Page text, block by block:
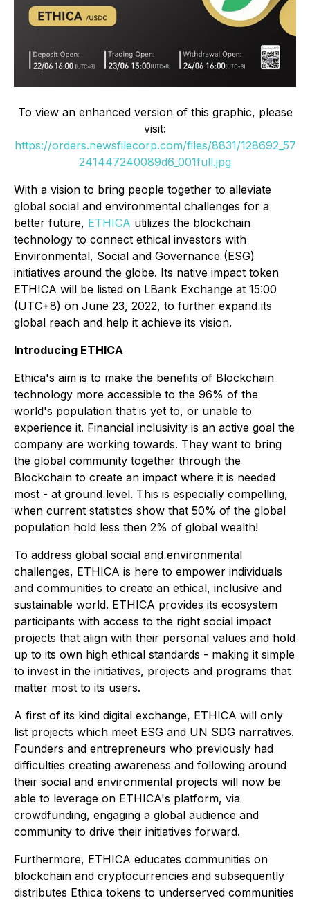
To view an enhanced version of this graphic, please
visit:
https://orders.newsfilecorp.com/files/8831/128692_57
241447240089d6_001full.jpg
With a vision to bring people together to alleviate
global social and environmental challenges for a
better future, ETHICA utilizes the blockchain
technology to connect ethical investors with
Environmental, Social and Governance (ESG)
initiatives around the globe. Its native impact token
ETHICA will be listed on LBank Exchange at 15:00
(UTC+8) on June 23, 2022, to further expand its
global reach and help it achieve its vision.
Introducing ETHICA
Ethica's aim is to make the benefits of Blockchain
technology more accessible to the 96% of the
world's population that is yet to, or unable to
experience it. Financial inclusivity is an active goal the
company are working towards. They want to bring
the global community together through the
Blockchain to create an impact where it is needed
most - at ground level. This is especially compelling,
when current statistics show that 50% of the global
population hold less then 2% of global wealth!
To address global social and environmental
challenges, ETHICA is here to empower individuals
and communities to create an ethical, inclusive and
sustainable world. ETHICA provides its ecosystem
participants with access to the right social impact
projects that align with their personal values and hold
up to its own high ethical standards - making it simple
to invest in the initiatives, projects and programs that
matter most to its users.
A first of its kind digital exchange, ETHICA will only
list projects which meet ESG and UN SDG narratives.
Founders and entrepreneurs who previously had
difficulties creating awareness and following around
their social and environmental projects will now be
able to leverage on ETHICA's platform, via
crowdfunding, engaging a global audience and
community to drive their initiatives forward.
Furthermore, ETHICA educates communities on
blockchain and cryptocurrencies and subsequently
distributes Ethica tokens to underserved communities